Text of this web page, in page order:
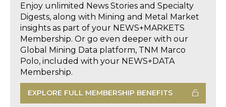
Enjoy unlimited News Stories and Specialty
Digests, along with Mining and Metal Market
insights as part of your NEWS+MARKETS
Membership. Or go even deeper with our
Global Mining Data platform, TNM Marco
Polo, included with your NEWS+DATA
Membership.
EXPLORE FULL MEMBERSHIP BENEFITS